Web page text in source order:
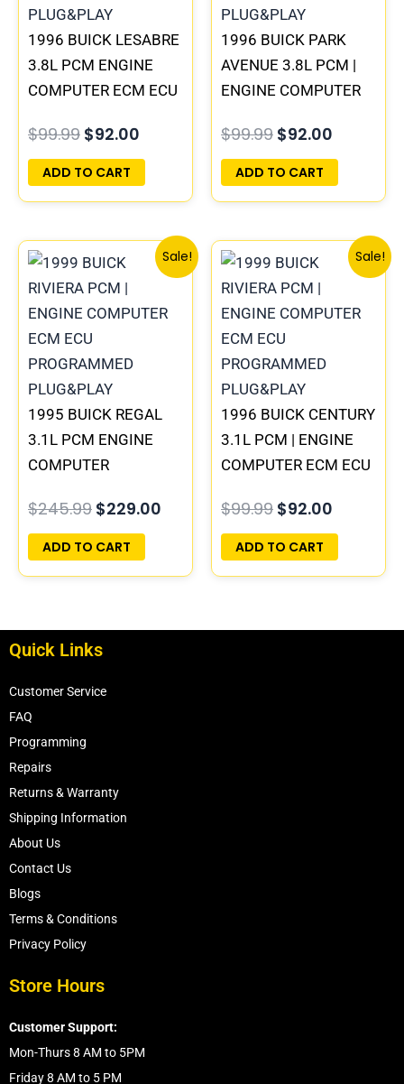
1996 BUICK LESABRE
3.8L PCM ENGINE
COMPUTER ECM ECU
PLUG&PLAY |
16211539
$99.99 $92.00
ADD TO CART
1996 BUICK PARK
AVENUE 3.8L PCM |
ENGINE COMPUTER
PROGRAMMED
PLUG&PLAY
$99.99 $92.00
ADD TO CART
Sale!
1995 BUICK REGAL
3.1L PCM ENGINE
COMPUTER
PLUG&PLAY |
16196397
$245.99
Original
price
was:
$245.99.
$229.00
Current
price
$229.00.
ADD TO CART
Sale!
1996 BUICK CENTURY
3.1L PCM | ENGINE
COMPUTER ECM ECU
PLUG&PLAY
$99.99
price
was:
$99.99.
$92.00
Current
price
$92.00.
ADD TO CART
Quick Links
Customer Service
FAQ
Programming
Repairs
Returns & Warranty
Shipping Information
About Us
Contact Us
Blogs
Terms & Conditions
Privacy Policy
Store Hours
Customer Support:
Mon-Thurs 8 AM to 5PM
Friday 8 AM to 5 PM